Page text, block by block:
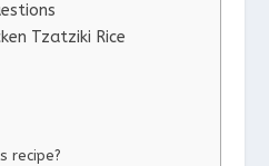
Tzatziki Rice
recipe?